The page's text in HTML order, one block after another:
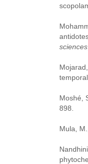
sciences,
Moshé,
898.
Mula,